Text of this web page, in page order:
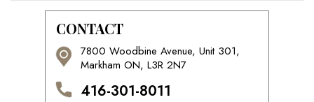
CONTACT
7800 Woodbine Avenue, Unit 301,
Markham ON, L3R 2N7
416-301-8011